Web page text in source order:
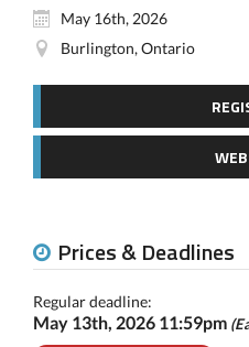
May 16th, 2026
Burlington, Ontario
Prices & Deadlines
Regular deadline:
May 13th, 2026 11:59pm